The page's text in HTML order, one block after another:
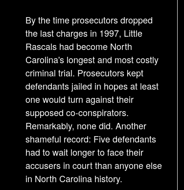
By the time prosecutors dropped
the last charges in 1997, Little
Rascals had become North
Carolina's longest and most costly
criminal trial. Prosecutors kept
defendants jailed in hopes at least
one would turn against their
supposed co-conspirators.
Remarkably, none did. Another
shameful record: Five defendants
had to wait longer to face their
accusers in court than anyone else
in North Carolina history.